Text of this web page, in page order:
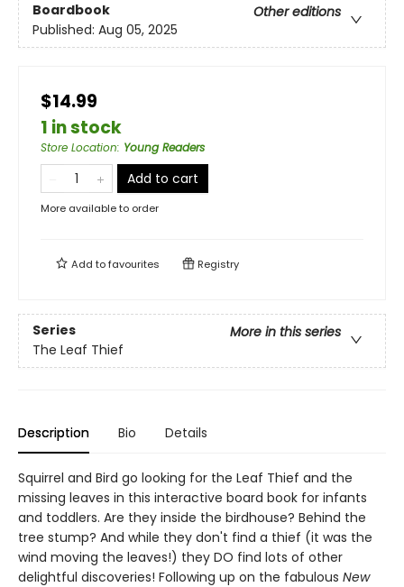
Boardbook
Other editions
Published: Aug 05, 2025
$14.99
1 in stock
Store Location: Young Readers
Add to cart
More available to order
Add tofavourites Registry
Series
More in this series
The Leaf Thief
Description Bio Details
Squirrel and Bird go looking for the Leaf Thief and the
missing leaves in this interactive board book for infants
and toddlers. Are they inside the birdhouse? Behind the
tree stump? And while they don't find a thief (it was the
wind moving the leaves!) they DO find lots of other
delightful discoveries! Following up on the fabulous New